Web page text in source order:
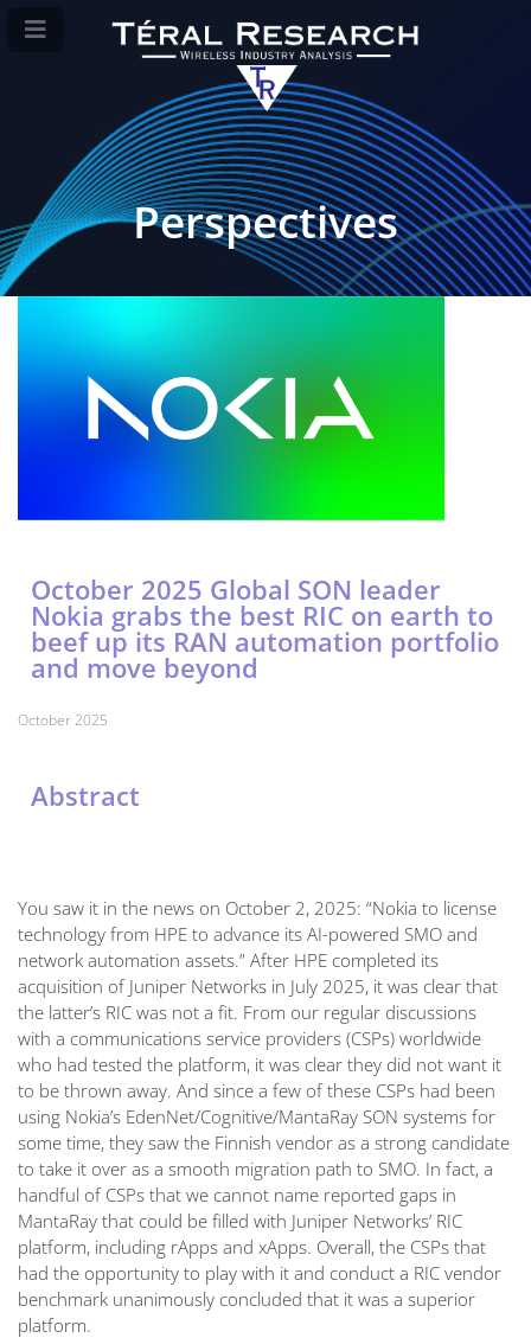
Perspectives
October 2025 Global SON leader
Nokia grabs the best RIC on earth to
beef up its RAN automation portfolio
and move beyond
October 2025
Abstract
You saw it in the news on October 2, 2025: “Nokia to license
technology from HPE to advance its AI-powered SMO and
network automation assets.” After HPE completed its
acquisition of Juniper Networks in July 2025, it was clear that
the latter’s RIC was not a fit. From our regular discussions
with a communications service providers (CSPs) worldwide
who had tested the platform, it was clear they did not want it
to be thrown away. And since a few of these CSPs had been
using Nokia’s EdenNet/Cognitive/MantaRay SON systems for
some time, they saw the Finnish vendor as a strong candidate
to take it over as a smooth migration path to SMO. In fact, a
handful of CSPs that we cannot name reported gaps in
MantaRay that could be filled with Juniper Networks’ RIC
platform, including rApps and xApps. Overall, the CSPs that
had the opportunity to play with it and conduct a RIC vendor
benchmark unanimously concluded that it was a superior
platform.